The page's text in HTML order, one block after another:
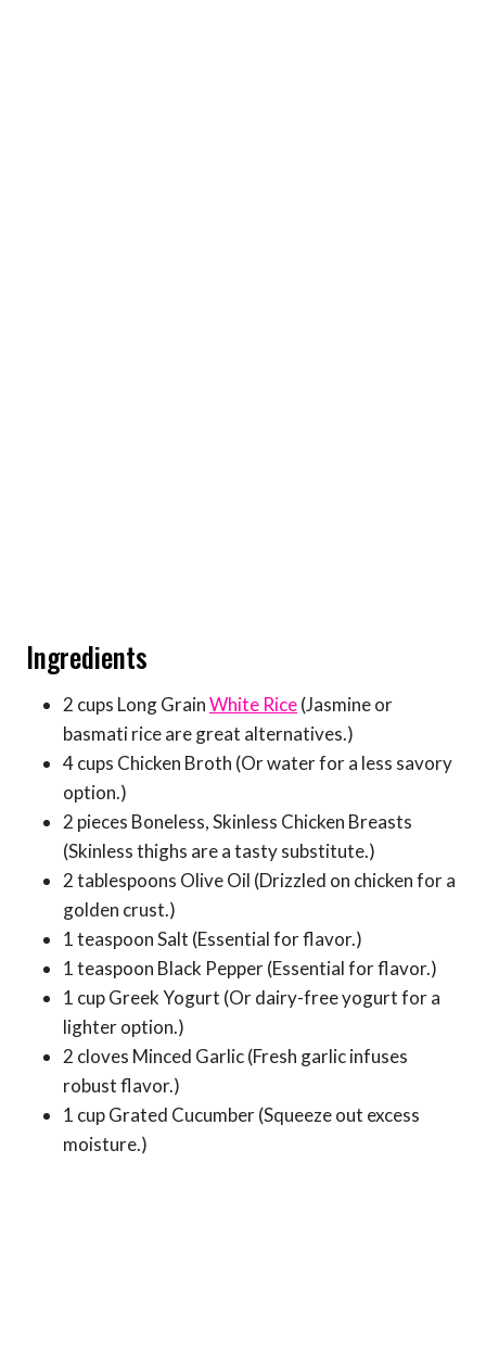
Ingredients
2 cups Long GrainWhite Rice(Jasmine or
basmati rice are great alternatives.)
4 cups Chicken Broth (Or water for a less savory
option.)
2 pieces Boneless, Skinless Chicken Breasts
(Skinless thighs are a tasty substitute.)
2 tablespoons Olive Oil (Drizzled on chicken for a
golden crust.)
1 teaspoon Salt (Essential for flavor.)
1 teaspoon Black Pepper (Essential for flavor.)
1 cup Greek Yogurt (Or dairy-free yogurt for a
lighter option.)
2 cloves Minced Garlic (Fresh garlic infuses
robust flavor.)
1 cup Grated Cucumber (Squeeze out excess
moisture.)